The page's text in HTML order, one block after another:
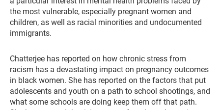
the most vulnerable, especially pregnant women and
children, as well as racial minorities and undocumented
immigrants.
Chatterjee has reported on how chronic stress from
racism has a devastating impact on pregnancy outcomes
in black women. She has reported on the factors that put
adolescents and youth on a path to school shootings, and
what some schools are doing keep them off that path.